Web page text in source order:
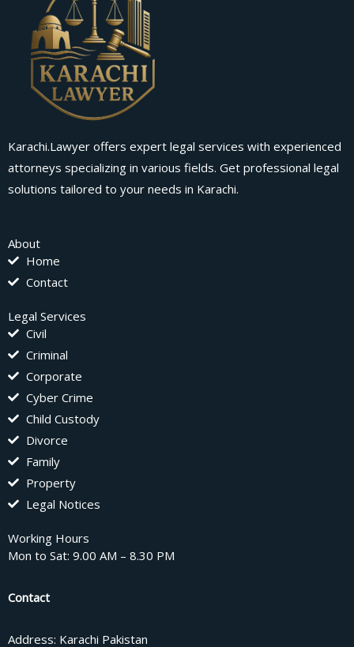
Karachi.Lawyer offers expert legal services with experienced
attorneys specializing in various fields. Get professional legal
solutions tailored to your needs in Karachi.
About
Home
Contact
Legal Services
Civil
Criminal
Corporate
Cyber Crime
Child Custody
Divorce
Family
Property
Legal Notices
Working Hours
Mon to Sat: 9.00 AM – 8.30 PM
Contact
Address: Karachi Pakistan